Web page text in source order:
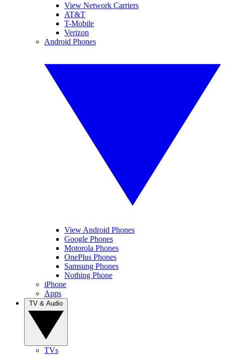
View Network Carriers
AT&T
T-Mobile
Verizon
Android Phones
View Android Phones
Google Phones
Motorola Phones
OnePlus Phones
Samsung Phones
Nothing Phone
iPhone
Apps
TVs